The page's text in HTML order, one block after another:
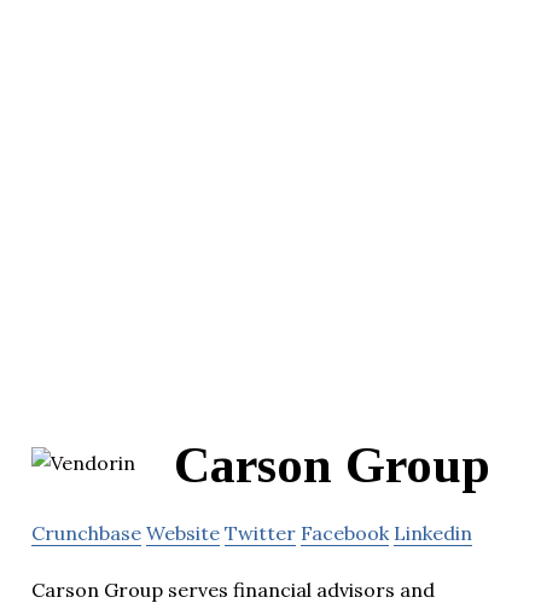
Carson Group
Crunchbase Website Twitter Facebook Linkedin
Carson Group serves financial advisors and